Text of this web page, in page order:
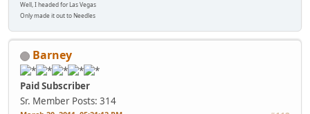
Well, I headed for Las Vegas
Only made it out to Needles
Barney
Paid Subscriber
Sr. Member Posts: 314